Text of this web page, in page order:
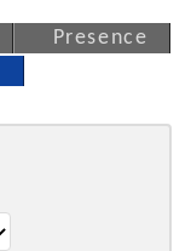
Presence